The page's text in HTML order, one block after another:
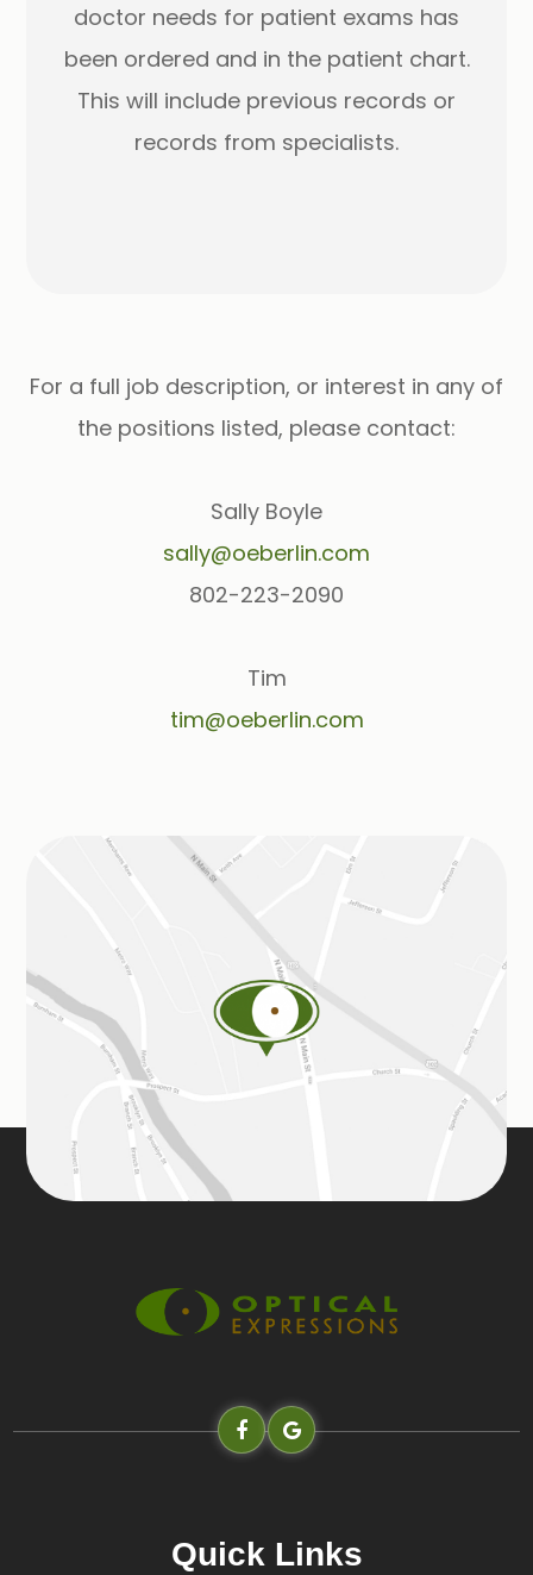
doctor needs for patient exams has
been ordered and in the patient chart.
This will include previous records or
records from specialists.
For a full job description, or interest in any of
the positions listed, please contact:
Sally Boyle
sally@oeberlin.com
802-223-2090
Tim
tim@oeberlin.com
Quick Links